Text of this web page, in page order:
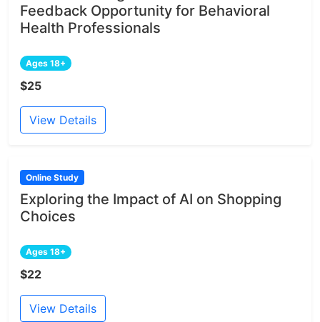
Feedback Opportunity for Behavioral
Health Professionals
Ages 18+
$25
View Details
Online Study
Exploring the Impact of AI on Shopping
Choices
Ages 18+
$22
View Details